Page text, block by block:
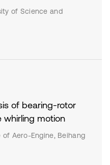
of Science and
of bearing-rotor
motion
of Aero-Engine, Beihang